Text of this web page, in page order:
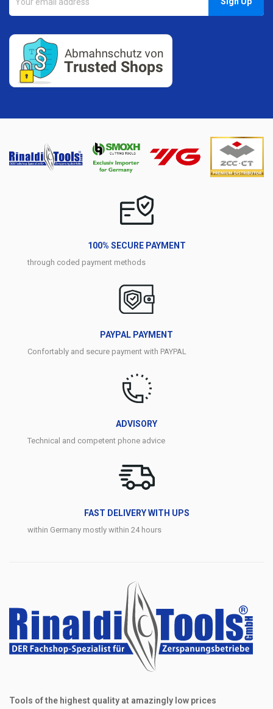
100% SECURE PAYMENT
through coded payment methods
PAYPAL PAYMENT
Confortably and secure payment with PAYPAL
ADVISORY
Technical and competent phone advice
FAST DELIVERY WITH UPS
within Germany mostly within 24 hours
Tools of the highest quality at amazingly low prices